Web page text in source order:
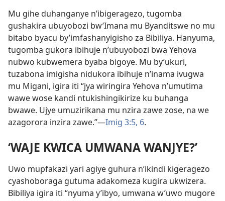
Mu gihe duhanganye n’ibigeragezo, tugomba
gushakira ubuyobozi bw’Imana mu Byanditswe no mu
bitabo byacu by’imfashanyigisho za Bibiliya. Hanyuma,
tugomba gukora ibihuje n’ubuyobozi bwa Yehova
nubwo kubwemera byaba bigoye. Mu by’ukuri,
tuzabona imigisha nidukora ibihuje n’inama ivugwa
mu Migani, igira iti “jya wiringira Yehova n’umutima
wawe wose kandi ntukishingikirize ku buhanga
bwawe. Ujye umuzirikana mu nzira zawe zose, na we
azagorora inzira zawe.”—Imig 3:5, 6.
‘WAJE KWICA UMWANA WANJYE?’
Uwo mupfakazi yari agiye guhura n’ikindi kigeragezo
cyashoboraga gutuma adakomeza kugira ukwizera.
Bibiliya igira iti “nyuma y’ibyo, umwana w’uwo mugore